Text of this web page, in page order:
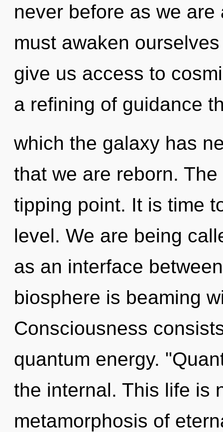
never before as we
must awaken
give us access to
a refining of guidance
which the galaxy has
that we are reborn.
tipping point. It is time
level. We are being
as an interface
biosphere is beaming
Consciousness
quantum energy.
the internal. This life is
metamorphosis of